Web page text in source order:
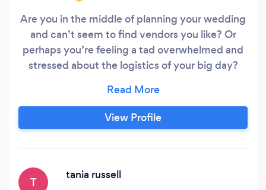
Are you in the middle of planning your wedding
and can’t seem to find vendors you like? Or
perhaps you’re feeling a tad overwhelmed and
stressed about the logistics of your big day?
wedding can get stressful as major decisions
have to be made and everyone wants to have a
say. But an events expert can help streamline all
View Profile
T
tania russell